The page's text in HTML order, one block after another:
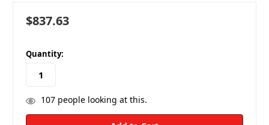
$837.63
in
stock
Quantity:
107people looking at this.